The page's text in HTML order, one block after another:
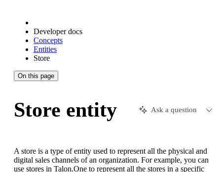
Developer docs
Concepts
Entities
Store
On this page
Store entity Ask a question
A store is a type of entity used to represent all the physical and
digital sales channels of an organization. For example, you can
use stores in Talon.One to represent all the stores in a specific